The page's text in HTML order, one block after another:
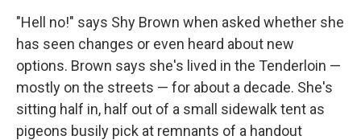
"Hell no!" says Shy Brown when asked whether she
has seen changes or even heard about new
options. Brown says she's lived in the Tenderloin —
mostly on the streets — for about a decade. She's
sitting half in, half out of a small sidewalk tent as
pigeons busily pick at remnants of a handout